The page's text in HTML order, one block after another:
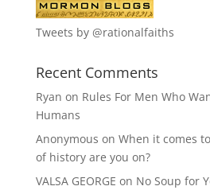
Tweets by @rationalfaiths
Recent Comments
Ryan on Rules For Men Who
Humans
Anonymous on When it comes
of history are you on?
VALSA GEORGE on No Soup for